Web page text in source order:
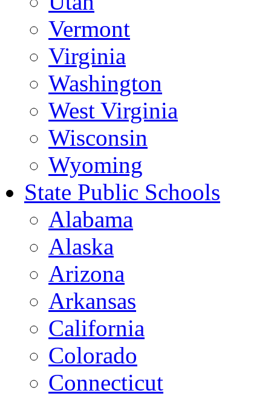
Vermont
Virginia
Washington
West Virginia
Wisconsin
Wyoming
State Public Schools
Alabama
Alaska
Arizona
Arkansas
California
Colorado
Connecticut